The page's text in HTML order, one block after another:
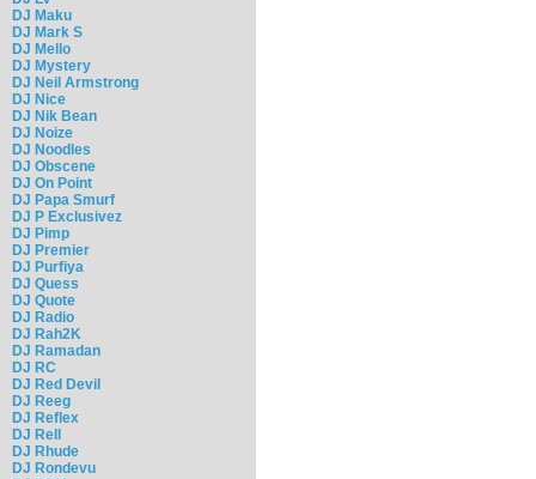
DJ Maku
DJ Mark S
DJ Mello
DJ Mystery
DJ Neil Armstrong
DJ Nice
DJ Nik Bean
DJ Noize
DJ Noodles
DJ Obscene
DJ On Point
DJ Papa Smurf
DJ P Exclusivez
DJ Pimp
DJ Premier
DJ Purfiya
DJ Quess
DJ Quote
DJ Radio
DJ Rah2K
DJ Ramadan
DJ RC
DJ Red Devil
DJ Reeg
DJ Reflex
DJ Rell
DJ Rhude
DJ Rondevu